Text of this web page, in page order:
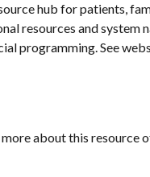
hub for patients,
resources and system
programming. See
more about this resource